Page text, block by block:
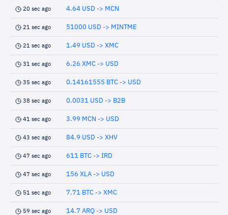
20 sec ago 4.64 USD -> MCN
21 sec ago 51000 USD -> MINTME
21 sec ago 1.49 USD -> XMC
31 sec ago 6.26 XMC -> USD
35 sec ago 0.14161555 BTC -> USD
38 sec ago 0.0031 USD -> B2B
41 sec ago 3.99 MCN -> USD
43 sec ago 84.9 USD -> XHV
47 sec ago 611 BTC -> IRD
47 sec ago 156 XLA -> USD
51 sec ago 7.71 BTC -> XMC
59 sec ago 14.7 ARQ -> USD